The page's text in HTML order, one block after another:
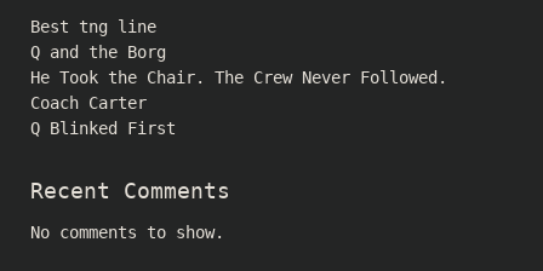
Best tng line
Q and the Borg
He Took the Chair. The Crew Never Followed.
Coach Carter
Q Blinked First
Recent Comments
No comments to show.